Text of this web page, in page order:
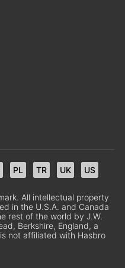
PL TR UK US
All intellectual property
in the U.S.A. and Canada
rest of the world by J.W.
Berkshire, England, a
not affiliated with Hasbro